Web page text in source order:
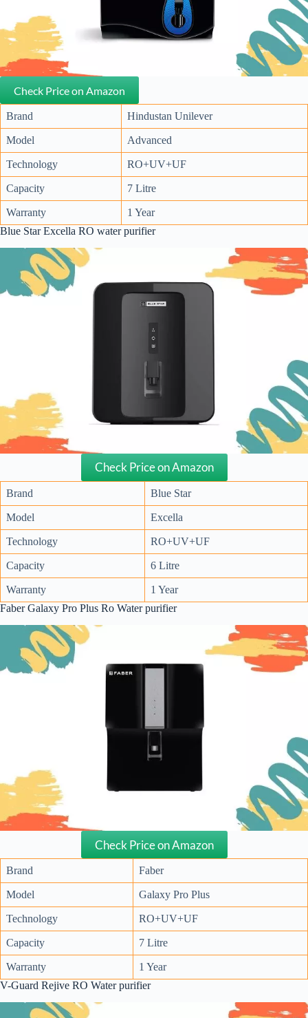
Check Price on Amazon
Brand Hindustan Unilever
Model Advanced
Technology RO+UV+UF
Capacity 7 Litre
Warranty
1 Year
Blue Star Excella RO water purifier
Check Price on Amazon
Brand Blue Star
Model Excella
Technology RO+UV+UF
Capacity 6 Litre
Warranty
1 Year
Faber Galaxy Pro Plus Ro Water purifier
Check Price on Amazon
Brand Faber
Model Galaxy Pro Plus
Technology RO+UV+UF
Capacity 7 Litre
Warranty
1 Year
V-Guard Rejive RO Water purifier